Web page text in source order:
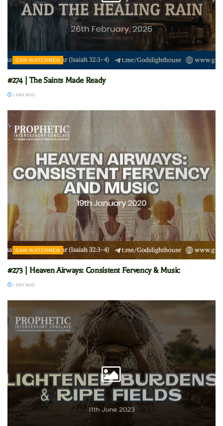
GAM WATCHMEN
#274 | The Saints Made Ready
1 DAY AGO
GAM WATCHMEN
#273 | Heaven Airways: Consistent Fervency & Music
1 DAY AGO